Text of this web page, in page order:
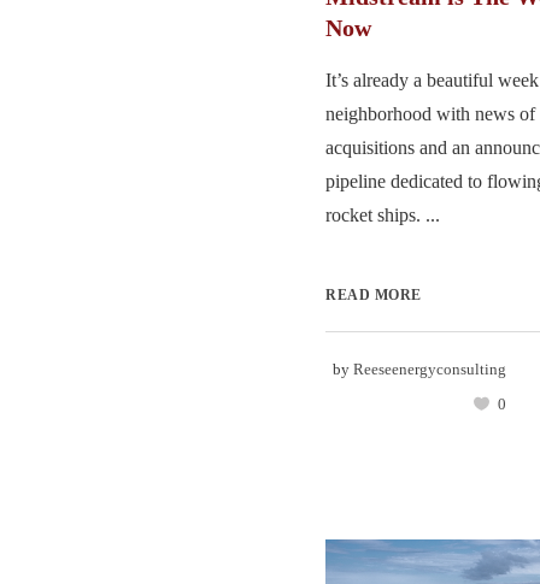
Now
It’s already a beautiful
neighborhood with news of
acquisitions and an
pipeline dedicated to
rocket ships. ...
READ MORE
by Reeseenergyconsulting
0